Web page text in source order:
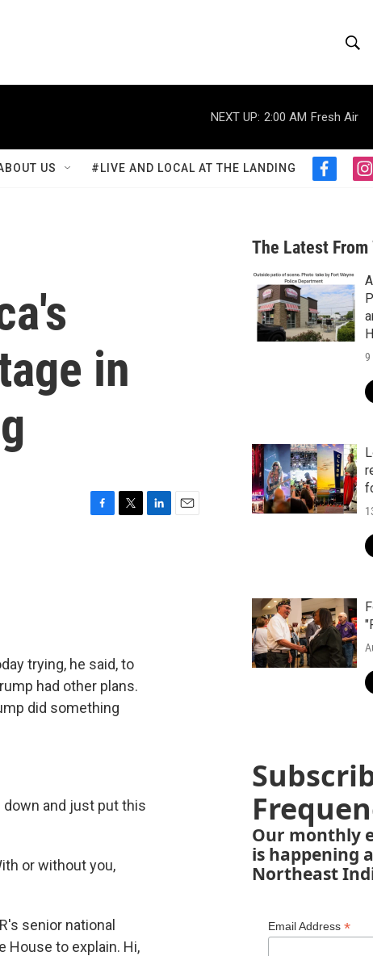
h
o
w
S
a
r
c
h
e
r
h
NEXT UP: 2:00 AM Fresh Air
US #LIVE AND LOCAL AT THE LANDING
f
b
o
o
k
i
a
g
r
a
in
trying, he said, to
had other plans.
did something
down and just put this
or without you,
senior national
House to explain. Hi,
The Latest From
9
Our monthly
is happening
Northeast
Email Address *